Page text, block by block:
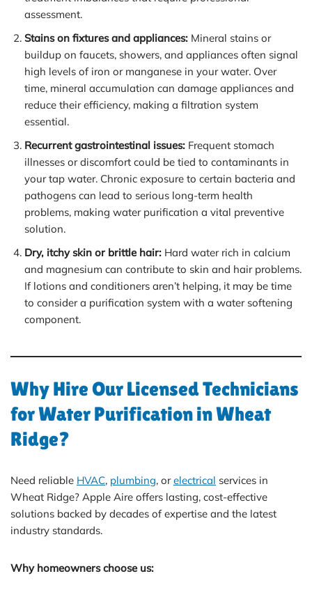
assessment.
Stains on fixtures and appliances: Mineral stains or
buildup on faucets, showers, and appliances often signal
high levels of iron or manganese in your water. Over
time, mineral accumulation can damage appliances and
reduce their efficiency, making a filtration system
essential.
Recurrent gastrointestinal issues: Frequent stomach
illnesses or discomfort could be tied to contaminants in
your tap water. Chronic exposure to certain bacteria and
pathogens can lead to serious long-term health
problems, making water purification a vital preventive
solution.
Dry, itchy skin or brittle hair: Hard water rich in calcium
and magnesium can contribute to skin and hair problems.
If lotions and conditioners aren’t helping, it may be time
to consider a purification system with a water softening
component.
Why Hire Our Licensed Technicians
for Water Purification in Wheat
Ridge?
Need reliable HVAC, plumbing, orelectrical services in
Wheat Ridge? Apple Aire offers lasting, cost-effective
solutions backed by decades of expertise and the latest
industry standards.
Why homeowners choose us: